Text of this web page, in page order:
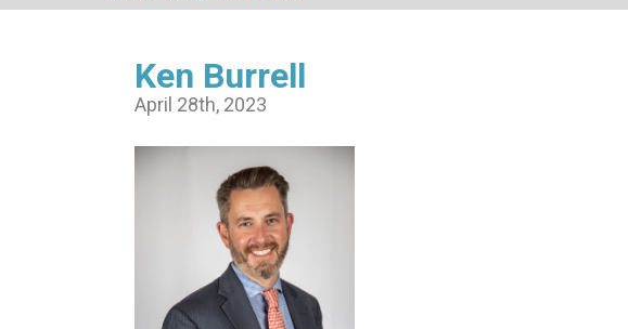
Ken Burrell
April 28th, 2023